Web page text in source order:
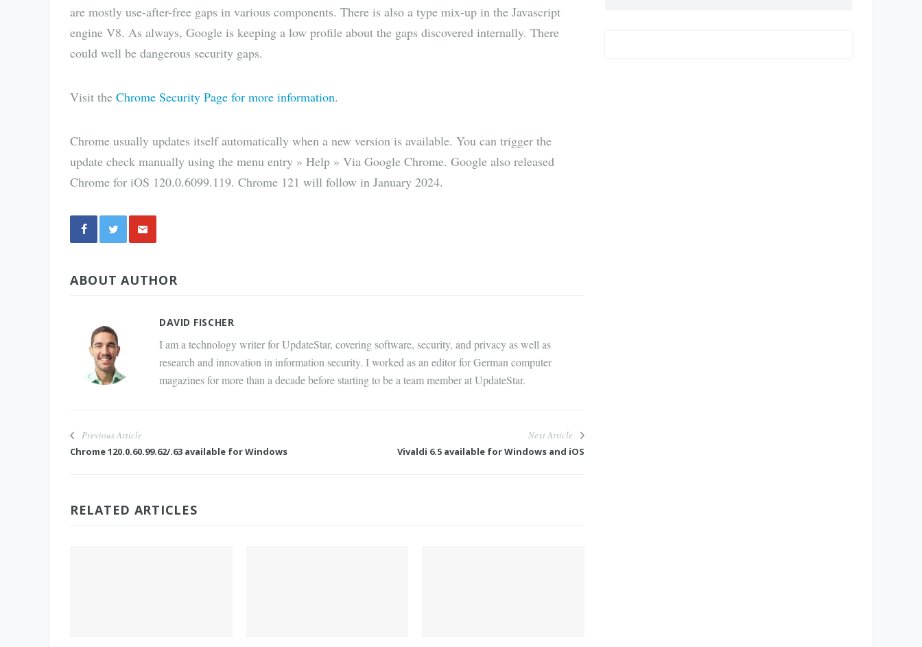
are mostly use-after-free gaps in various components. There is also a type mix-up in the Javascript
engine V8. As always, Google is keeping a low profile about the gaps discovered internally. There
could well be dangerous security gaps.
Visit the Chrome Security Page for more information.
Chrome usually updates itself automatically when a new version is available. You can trigger the
update check manually using the menu entry » Help » Via Google Chrome. Google also released
Chrome for iOS 120.0.6099.119. Chrome 121 will follow in January 2024.
via E-
ABOUT AUTHOR
DAVID FISCHER
I am a technology writer for UpdateStar, covering software, security, and privacy as well as
research and innovation in information security. I worked as an editor for German computer
magazines for more than a decade before starting to be a team member at UpdateStar.
Previous Article
Chrome 120.0.60.99.62/.63 available for Windows
Next Article
Vivaldi 6.5 available for Windows and iOS
RELATED ARTICLES